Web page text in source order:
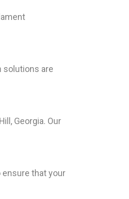
solutions are
Georgia. Our
that your